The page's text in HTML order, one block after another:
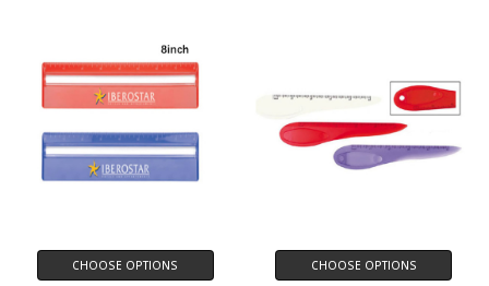
CHOOSE OPTIONS CHOOSE OPTIONS